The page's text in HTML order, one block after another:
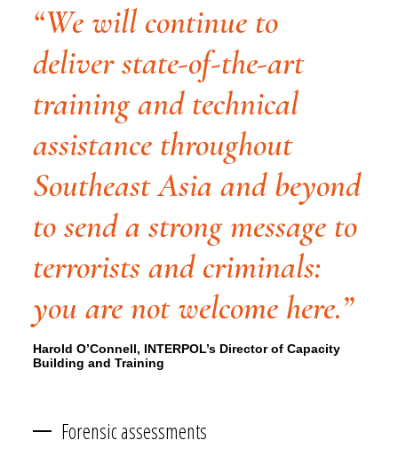
“We will continue to
deliver state-of-the-art
training and technical
assistance throughout
Southeast Asia and beyond
to send a strong message to
terrorists and criminals:
you are not welcome here.”
Harold O’Connell, INTERPOL’s Director of Capacity
Building and Training
Forensic assessments